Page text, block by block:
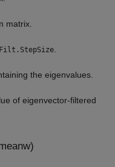
matrix.
the eigenvalues.
of eigenvector-filtered